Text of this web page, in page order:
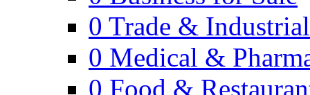
0 Trade &
0 Medical &
0 Food &